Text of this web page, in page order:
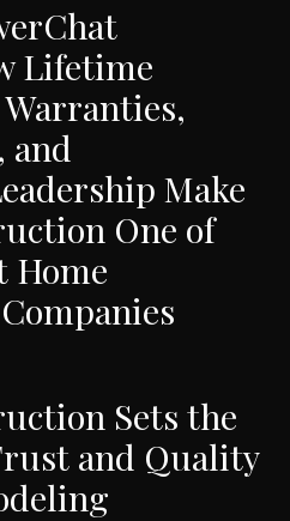
Lifetime
and
Make
One of
Home
Sets the
and Quality